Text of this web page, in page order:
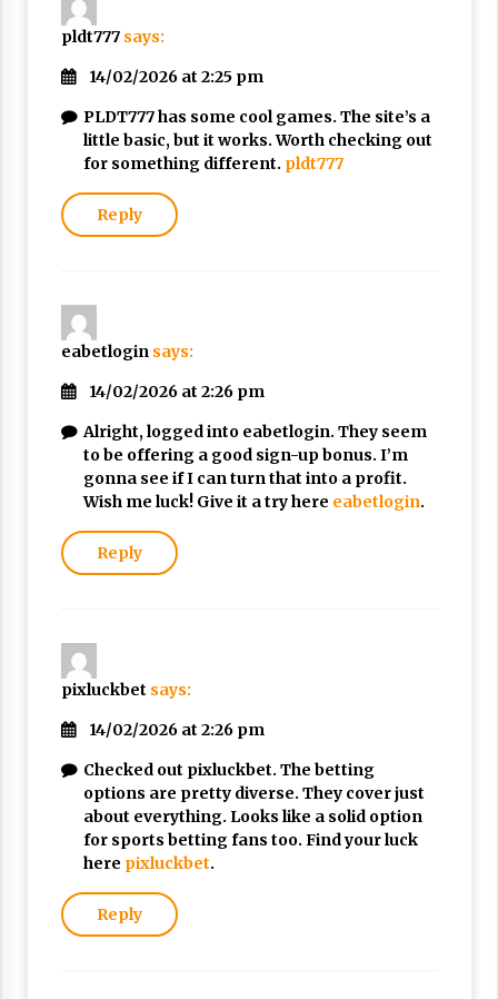
pldt777 says:
14/02/2026 at 2:25 pm
PLDT777 has some cool games. The site’s a
little basic, but it works. Worth checking out
for something different. pldt777
Reply
eabetlogin says:
14/02/2026 at 2:26 pm
Alright, logged into eabetlogin. They seem
to be offering a good sign-up bonus. I’m
gonna see if I can turn that into a profit.
Wish me luck! Give it a try here eabetlogin.
Reply
pixluckbet says:
14/02/2026 at 2:26 pm
Checked out pixluckbet. The betting
options are pretty diverse. They cover just
about everything. Looks like a solid option
for sports betting fans too. Find your luck
here pixluckbet.
Reply